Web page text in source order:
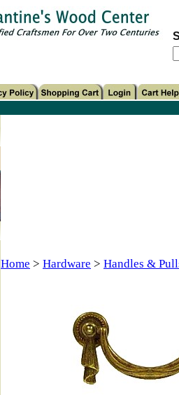
Home > Hardware > Handles &